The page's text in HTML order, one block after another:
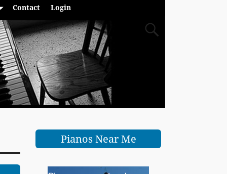
Contact Login
Pianos Near Me